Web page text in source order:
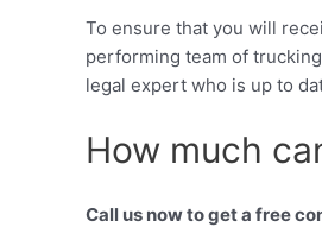
To ensure that you will
performing team of
legal expert who is up to
How much
Call us now to get a free